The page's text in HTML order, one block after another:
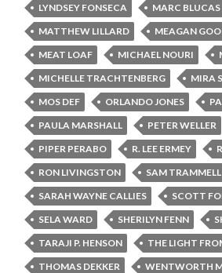
LYNDSEY FONSECA
MARC BLUCAS
MATTHEW LILLARD
MEAGAN
MEAT LOAF
MICHAEL NOURI
MICHELLE TRACHTENBERG
MIRA
MOS DEF
ORLANDO JONES
PAULA MARSHALL
PETER WELLER
PIPER PERABO
R. LEE ERMEY
RON LIVINGSTON
SAM TRAMMELL
SARAH WAYNE CALLIES
SCOTT
SELA WARD
SHERILYN FENN
TARAJI P. HENSON
THE LIGHT
THOMAS DEKKER
WENTWORTH